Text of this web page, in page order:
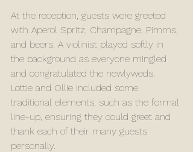
At the reception, guests were greeted
with Aperol Spritz, Champagne, Pimms,
and beers. A violinist played softly in
the background as everyone mingled
and congratulated the newlyweds.
Lottie and Ollie included some
traditional elements, such as the formal
line-up, ensuring they could greet and
thank each of their many guests
personally.